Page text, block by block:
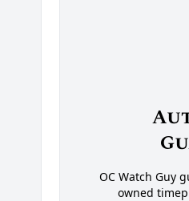
OC Watch Guy
owned